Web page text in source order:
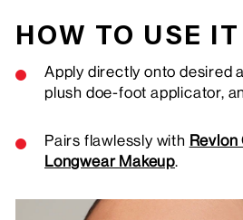
HOW TO USE IT
Apply directly onto desired
plush doe-foot applicator,
Pairs flawlessly with
Longwear Makeup.